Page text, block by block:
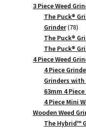
3 Piece Weed
The Puck®
Grinder 7878
The Puck®
The Puck®
4 Piece Weed
4 Piece
Grinders
63mm 4
4 Piece Mini
Wooden Weed
The Hybrid™